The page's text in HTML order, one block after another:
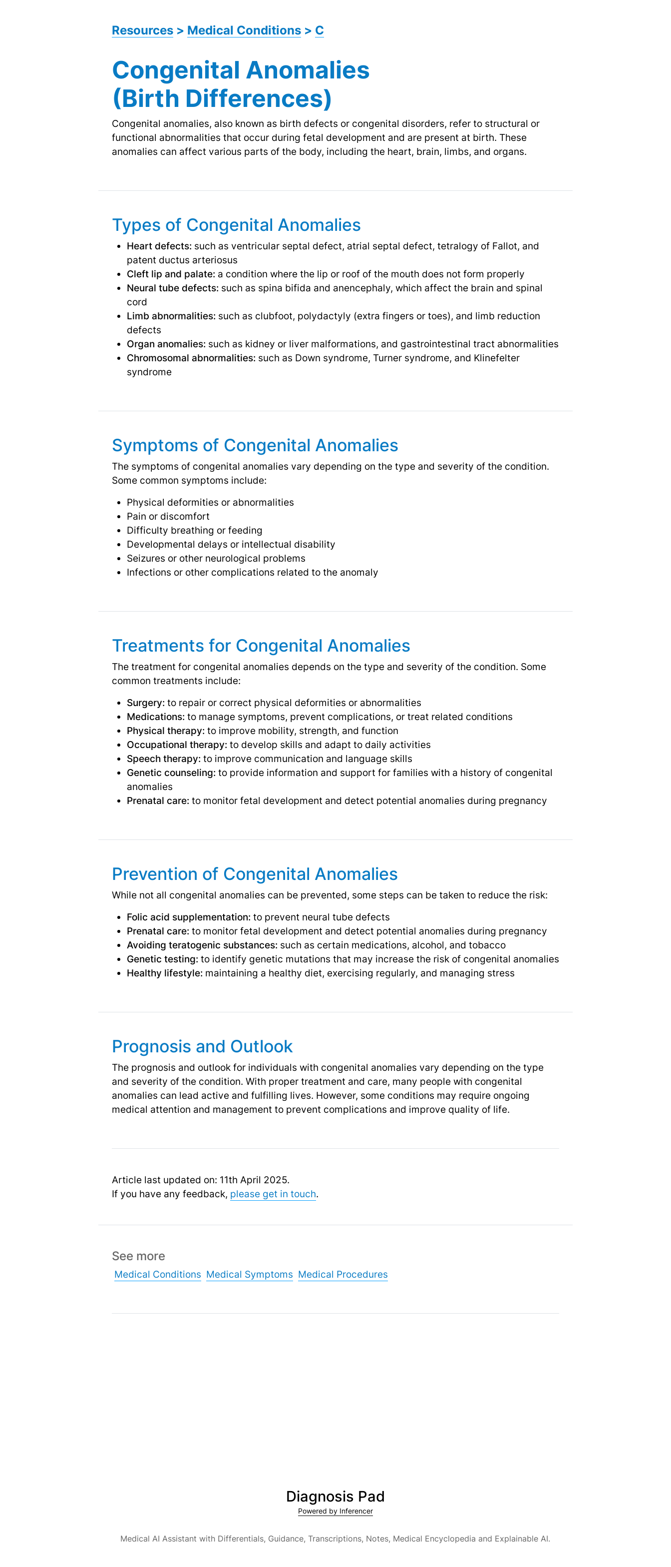
Resources> Medical Conditions> C
Congenital Anomalies
(Birth Differences)
Congenital anomalies, also known as birth defects or congenital disorders, refer to structural or
functional abnormalities that occur during fetal development and are present at birth. These
anomalies can affect various parts of the body, including the heart, brain, limbs, and organs.
Types of Congenital Anomalies
Heart defects: such as ventricular septal defect, atrial septal defect, tetralogy of Fallot, and
patent ductus arteriosus
Cleft lip and palate: a condition where the lip or roof of the mouth does not form properly
Neural tube defects: such as spina bifida and anencephaly, which affect the brain and spinal
cord
Limb abnormalities: such as clubfoot, polydactyly (extra fingers or toes), and limb reduction
defects
Organ anomalies: such as kidney or liver malformations, and gastrointestinal tract abnormalities
Chromosomal abnormalities: such as Down syndrome, Turner syndrome, and Klinefelter
syndrome
Symptoms of Congenital Anomalies
The symptoms of congenital anomalies vary depending on the type and severity of the condition.
Some common symptoms include:
Physical deformities or abnormalities
Pain or discomfort
Difficulty breathing or feeding
Developmental delays or intellectual disability
Seizures or other neurological problems
Infections or other complications related to the anomaly
Treatments for Congenital Anomalies
The treatment for congenital anomalies depends on the type and severity of the condition. Some
common treatments include:
Surgery: to repair or correct physical deformities or abnormalities
Medications: to manage symptoms, prevent complications, or treat related conditions
Physical therapy: to improve mobility, strength, and function
Occupational therapy: to develop skills and adapt to daily activities
Speech therapy: to improve communication and language skills
Genetic counseling: to provide information and support for families with a history of congenital
anomalies
Prenatal care: to monitor fetal development and detect potential anomalies during pregnancy
Prevention of Congenital Anomalies
While not all congenital anomalies can be prevented, some steps can be taken to reduce the risk:
Folic acid supplementation: to prevent neural tube defects
Prenatal care: to monitor fetal development and detect potential anomalies during pregnancy
Avoiding teratogenic substances: such as certain medications, alcohol, and tobacco
Genetic testing: to identify genetic mutations that may increase the risk of congenital anomalies
Healthy lifestyle: maintaining a healthy diet, exercising regularly, and managing stress
Prognosis and Outlook
The prognosis and outlook for individuals with congenital anomalies vary depending on the type
and severity of the condition. With proper treatment and care, many people with congenital
anomalies can lead active and fulfilling lives. However, some conditions may require ongoing
medical attention and management to prevent complications and improve quality of life.
Article last updated on: 11th April 2025.
If you have any feedback, please get in touch.
See more
Medical Conditions Medical Symptoms Medical Procedures
Diagnosis Pad
Powered by Inferencer
Medical AI Assistant with Differentials, Guidance, Transcriptions, Notes, Medical Encyclopedia and Explainable AI.